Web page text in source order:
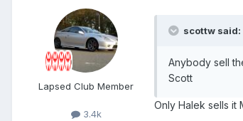
Lapsed Club Member
3.4k
scottw said:
Anybody sell
Scott
Only Halek sells it